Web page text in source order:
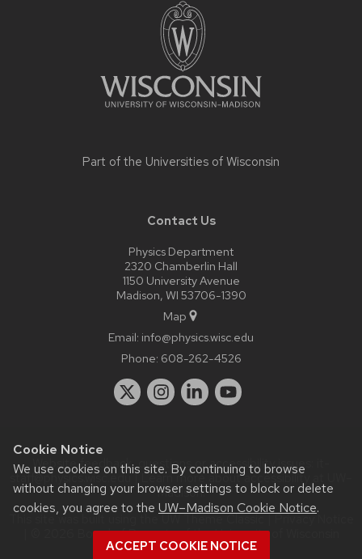
Cookie Notice
We use cookies on this site. By continuing to browse
without changing your browser settings to block or delete
cookies, you agree to the UW–Madison Cookie Notice.
ACCEPT COOKIE NOTICE
Part of the Universities of Wisconsin
Contact Us
Physics Department
2320 Chamberlin Hall
1150 University Avenue
Madison, WI 53706-1390
Map
Email: info@physics.wisc.edu
Phone: 608-262-4526
Website feedback, questions or accessibility issues:
staff@physics.wisc.edu| Learn more aboutaccessibility at UW–
Madison.
This site was built using the
| © 2026 Board of Regents of theUniversity of Wisconsin
System.